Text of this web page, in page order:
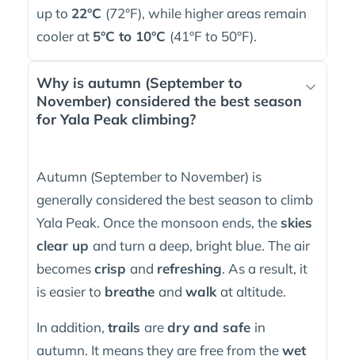
up to 22°C (72°F), while higher areas remain
cooler at 5°C to 10°C (41°F to 50°F).
Why is autumn (September to
November) considered the best season
for Yala Peak climbing?
Autumn (September to November) is
generally considered the best season to climb
Yala Peak. Once the monsoon ends, the skies
clear up and turn a deep, bright blue. The air
becomescrisp and refreshing. As a result, it
is easier to breathe and walkat altitude.
In addition, trails aredry and safe in
autumn. It means they are free from thewet